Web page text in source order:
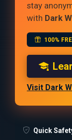
stay
with Dark
100%
Visit Dark
Quick